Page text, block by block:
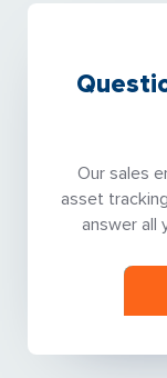
Our sales
asset
answer all